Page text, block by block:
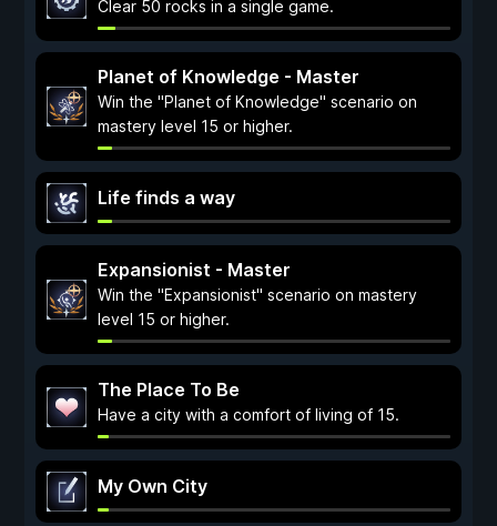
Clear 50 rocks in a single game.
Planet of Knowledge - Master
Win the "Planet of Knowledge" scenario on
mastery level 15 or higher.
Life finds a way
Expansionist - Master
Win the "Expansionist" scenario on mastery
level 15 or higher.
The Place To Be
Have a city with a comfort of living of 15.
My Own City